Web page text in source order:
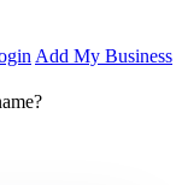
Add My Business